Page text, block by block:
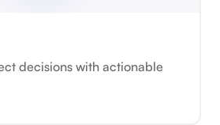
decisions with actionable